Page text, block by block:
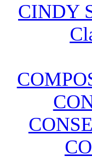
CINDY